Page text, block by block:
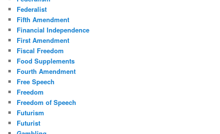
Federalist
Fifth Amendment
Financial Independence
First Amendment
Fiscal Freedom
Food Supplements
Fourth Amendment
Free Speech
Freedom
Freedom of Speech
Futurism
Futurist